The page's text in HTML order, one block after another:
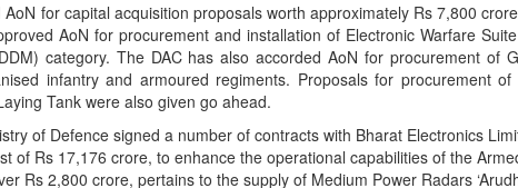
for capital acquisition proposals worth approximately Rs 7,800
AoN for procurement and installation of Electronic Warfare
category. The DAC has also accorded AoN for procurement of
infantry and armoured regiments. Proposals for procurement of
Tank were also given go ahead.
of Defence signed a number of contracts with Bharat Electronics
of Rs 17,176 crore, to enhance the operational capabilities of the
Rs 2,800 crore, pertains to the supply of Medium Power Radars